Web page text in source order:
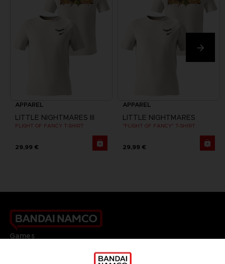
APPAREL
LITTLE NIGHTMARES III
FLIGHT OF FANCY T-SHIRT
29,99 €
APPAREL
LITTLE NIGHTMARES
"FLIGHT OF FANCY" T-SHIRT
29,99 €
Games